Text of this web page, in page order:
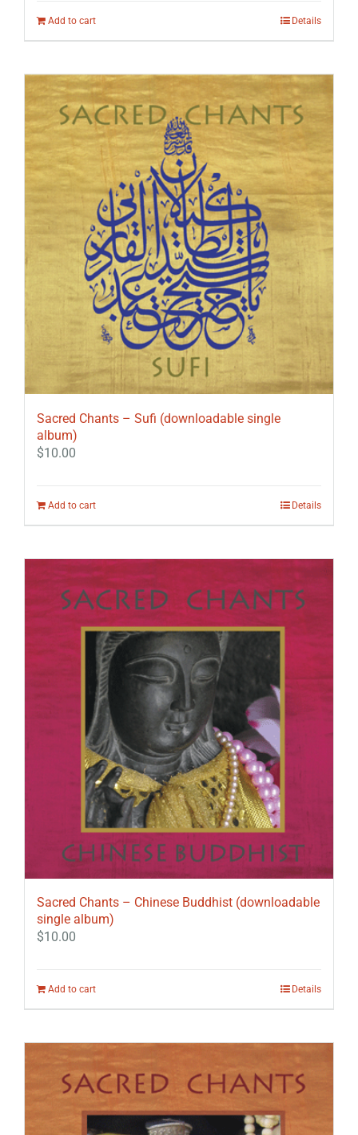
Add to cart Details
Sacred Chants – Sufi (downloadable single
album)
$10.00
Add to cart Details
Sacred Chants – Chinese Buddhist (downloadable
single album)
$10.00
Add to cart Details